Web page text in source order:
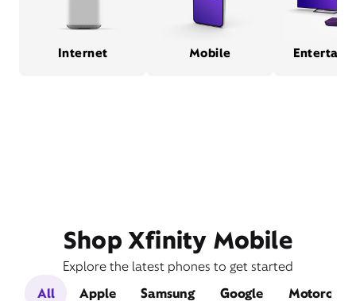
Internet Mobile
Shop Xfinity Mobile
Explore the latest phones to get started
All
Apple Samsung Google Motorola